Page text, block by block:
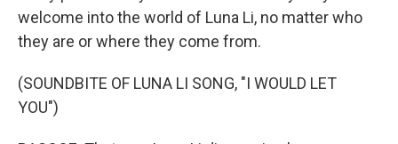
welcome into the world of Luna Li, no matter who
they are or where they come from.
(SOUNDBITE OF LUNA LI SONG, "I WOULD LET
YOU")